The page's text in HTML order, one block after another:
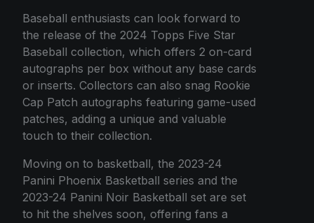
Baseball enthusiasts can look forward to
the release of the 2024 Topps Five Star
Baseball collection, which offers 2 on-card
autographs per box without any base cards
or inserts. Collectors can also snag Rookie
Cap Patch autographs featuring game-used
patches, adding a unique and valuable
touch to their collection.
Moving on to basketball, the 2023-24
Panini Phoenix Basketball series and the
2023-24 Panini Noir Basketball set are set
to hit the shelves soon, offering fans a